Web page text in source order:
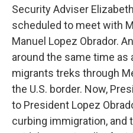
Security Adviser
scheduled to meet with
Manuel Lopez Obrador.
around the same time as
migrants treks through
the U.S. border. Now,
to President Lopez
curbing immigration, and